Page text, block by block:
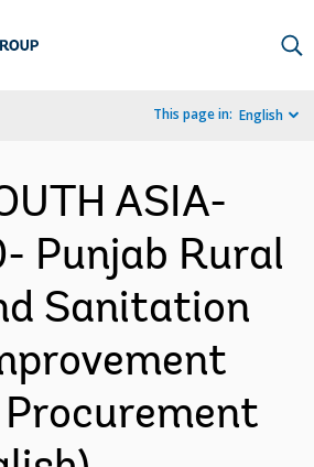
This page in: English
ASIA-
Punjab Rural
Sanitation